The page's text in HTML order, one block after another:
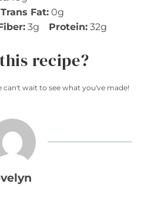
Trans Fat: 0g
3g Protein: 32g
recipe?
wait to see what you've made!